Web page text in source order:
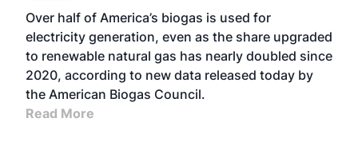
Over half of America’s biogas is used for
electricity generation, even as the share upgraded
to renewable natural gas has nearly doubled since
2020, according to new data released today by
the American Biogas Council.
Read More